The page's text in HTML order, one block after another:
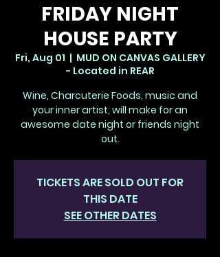
FRIDAY NIGHT
HOUSE PARTY
Fri, Aug 01
  |
MUD ON CANVAS GALLERY
- Located in REAR
Wine, Charcuterie Foods, music and
your inner artist, will make for an
awesome date night or friends night
out.
TICKETS ARE SOLD OUT FOR
THIS DATE
SEE OTHER DATES